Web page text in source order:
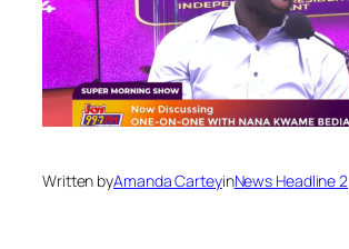
Written byAmanda CarteyinNews Headline 2